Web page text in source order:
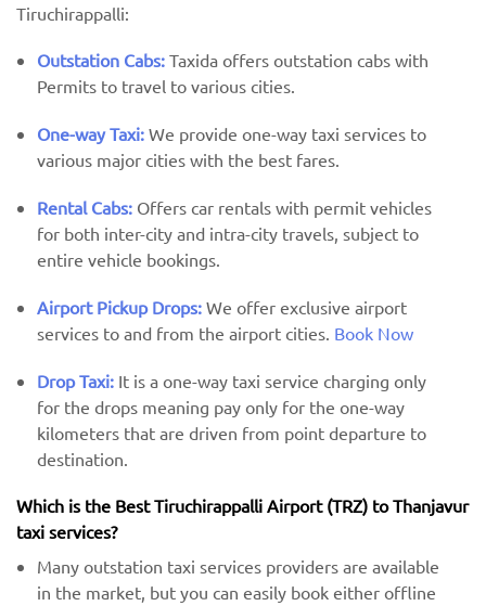
Tiruchirappalli:
Outstation Cabs: Taxida offers outstation cabs with
Permits to travel to various cities.
One-way Taxi: We provide one-way taxi services to
various major cities with the best fares.
Rental Cabs: Offers car rentals with permit vehicles
for both inter-city and intra-city travels, subject to
entire vehicle bookings.
Airport Pickup Drops: We offer exclusive airport
services to and from the airport cities. Book Now
Drop Taxi: It is a one-way taxi service charging only
for the drops meaning pay only for the one-way
kilometers that are driven from point departure to
destination.
Which is the Best Tiruchirappalli Airport (TRZ) ​​to Thanjavur
taxi services?
Many outstation taxi services providers are available
in the market, but you can easily book either offline